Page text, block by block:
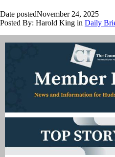
Date postedNovember 24, 2025
Posted By: Harold King in Daily